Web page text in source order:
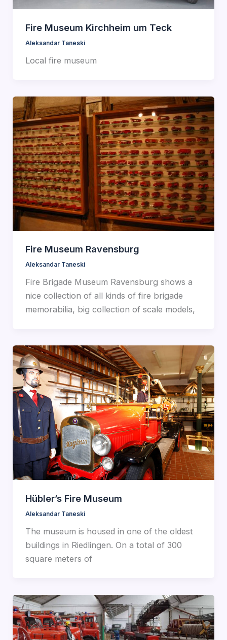
Fire Museum Kirchheim um Teck
Aleksandar Taneski
Local fire museum
Fire Museum Ravensburg
Aleksandar Taneski
Fire Brigade Museum Ravensburg shows a
nice collection of all kinds of fire brigade
memorabilia, big collection of scale models,
Hübler’s Fire Museum
Aleksandar Taneski
The museum is housed in one of the oldest
buildings in Riedlingen. On a total of 300
square meters of